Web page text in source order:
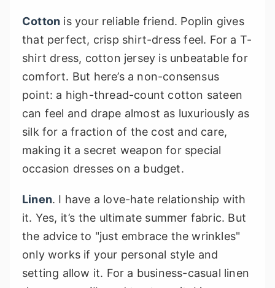
Cotton is your reliable friend. Poplin gives
that perfect, crisp shirt-dress feel. For a T-
shirt dress, cotton jersey is unbeatable for
comfort. But here’s a non-consensus
point: a high-thread-count cotton sateen
can feel and drape almost as luxuriously as
silk for a fraction of the cost and care,
making it a secret weapon for special
occasion dresses on a budget.
Linen. I have a love-hate relationship with
it. Yes, it’s the ultimate summer fabric. But
the advice to "just embrace the wrinkles"
only works if your personal style and
setting allow it. For a business-casual linen